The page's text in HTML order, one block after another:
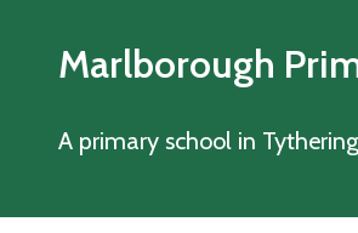
Marlborough
A primary school in